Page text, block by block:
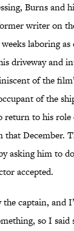
Burns and
writer on
laboring
driveway and
of the
of the
return to his
December.
asking him to
accepted.
captain, and
so I said